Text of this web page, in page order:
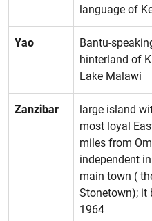
language of
Yao
Bantu-
hinterland of
Lake Malawi
Zanzibar
large island
most loyal
miles from
independent
main town (
Stonetown); it
1964